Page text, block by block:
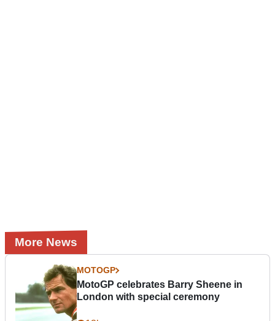
More News
MOTOGP
MotoGP celebrates Barry Sheene in
London with special ceremony